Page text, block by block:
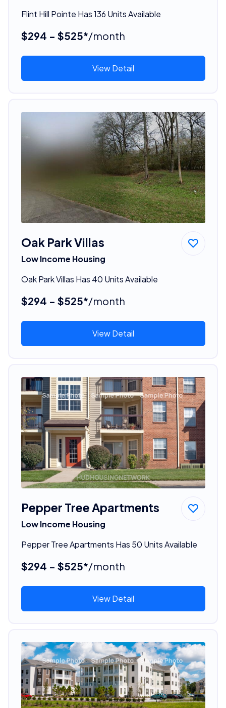
Flint Hill Pointe Has 136 Units Available
$294 - $525*/month
View Detail
Oak Park Villas
Low Income Housing
Oak Park Villas Has 40 Units Available
$294 - $525*/month
View Detail
Pepper Tree Apartments
Low Income Housing
Pepper Tree Apartments Has 50 Units Available
$294 - $525*/month
View Detail